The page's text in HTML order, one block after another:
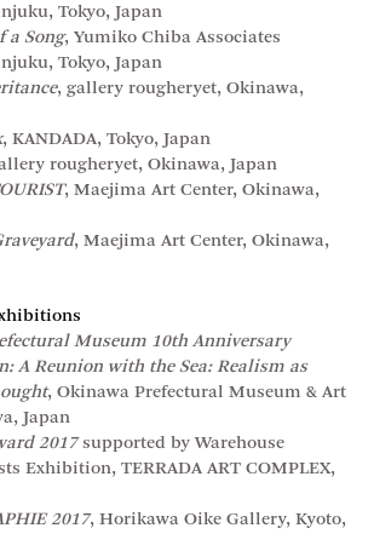
Tokyo, Japan
a Song, Yumiko Chiba Associates
Tokyo, Japan
, gallery rougheryet, Okinawa,
, KANDADA, Tokyo, Japan
rougheryet, Okinawa, Japan
, Maejima Art Center, Okinawa,
, Maejima Art Center, Okinawa,
Museum 10th Anniversary
A Reunion with the Sea: Realism as
, Okinawa Prefectural Museum & Art
Japan
2017supported by Warehouse
Exhibition, TERRADA ART COMPLEX,
2017, Horikawa Oike Gallery, Kyoto,